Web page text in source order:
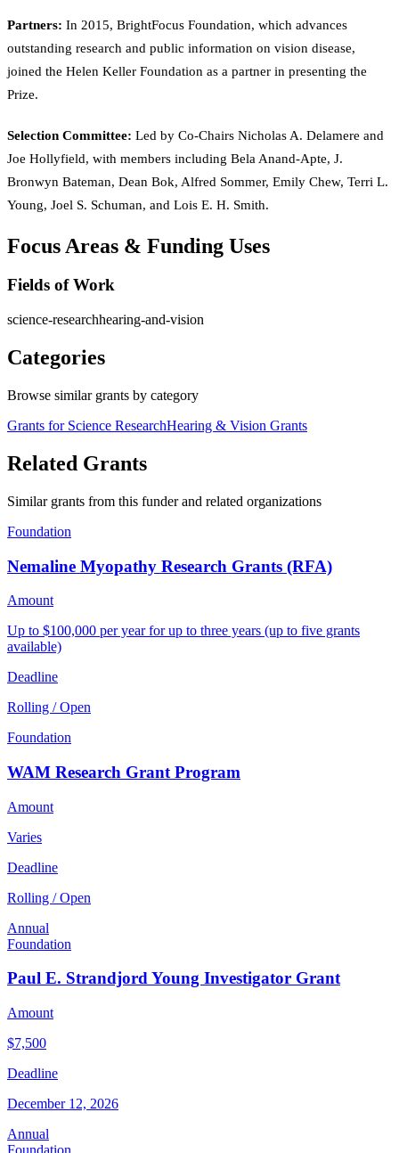
Partners: In 2015, BrightFocus Foundation, which advances
outstanding research and public information on vision disease,
joined the Helen Keller Foundation as a partner in presenting the
Prize.
Selection Committee: Led by Co-Chairs Nicholas A. Delamere and
Joe Hollyfield, with members including Bela Anand-Apte, J.
Bronwyn Bateman, Dean Bok, Alfred Sommer, Emily Chew, Terri L.
Young, Joel S. Schuman, and Lois E. H. Smith.
Focus Areas & Funding Uses
Fields of Work
science-researchhearing-and-vision
Categories
Browse similar grants by category
Grants for Science ResearchHearing & Vision Grants
Related Grants
Similar grants from this funder and related organizations
Foundation
Nemaline Myopathy Research Grants (RFA)
Amount
Up to $100,000 per year for up to three years (up to five grants
available)
Deadline
Rolling / Open
Foundation
WAM Research Grant Program
Amount
Varies
Deadline
Rolling / Open
Annual
Foundation
Paul E. Strandjord Young Investigator Grant
Amount
$7,500
Deadline
December 12, 2026
Annual